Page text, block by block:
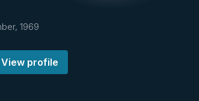
1969
View profile